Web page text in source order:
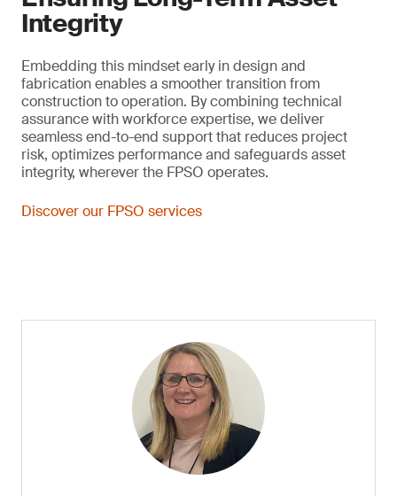
Integrity
Embedding this mindset early in design and
fabrication enables a smoother transition from
construction to operation. By combining technical
assurance with workforce expertise, we deliver
seamless end-to-end support that reduces project
risk, optimizes performance and safeguards asset
integrity, wherever the FPSO operates.
Discover our FPSO services